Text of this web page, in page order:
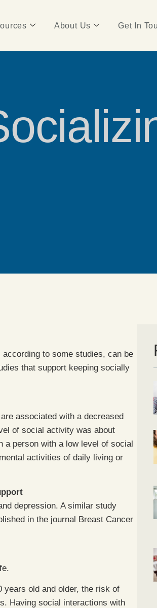
About Us Get In
according to some studies, can be
that support keeping socially
associated with a decreased
of social activity was about
person with a low level of social
activities of daily living or
depression. A similar study
in the journal Breast Cancer
years old and older, the risk of
Having social interactions with